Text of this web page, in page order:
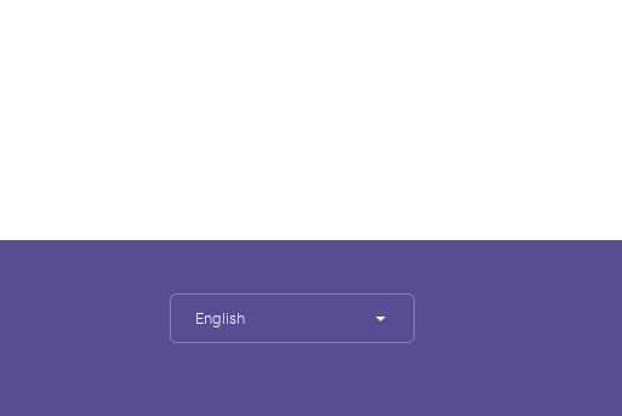
English